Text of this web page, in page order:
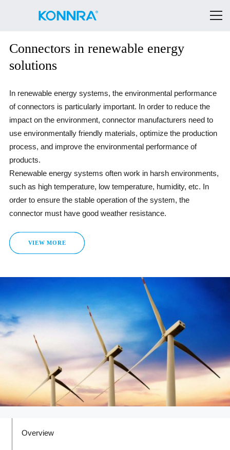
Connectors in renewable energy
solutions
In renewable energy systems, the environmental performance
of connectors is particularly important. In order to reduce the
impact on the environment, connector manufacturers need to
use environmentally friendly materials, optimize the production
process, and improve the environmental performance of
products.
Renewable energy systems often work in harsh environments,
such as high temperature, low temperature, humidity, etc. In
order to ensure the stable operation of the system, the
connector must have good weather resistance.
VIEW MORE
Overview